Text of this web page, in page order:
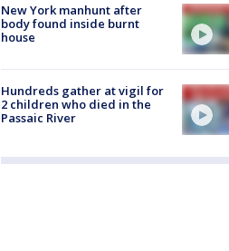
New York manhunt after
body found inside burnt
house
Hundreds gather at vigil for
2 children who died in the
Passaic River